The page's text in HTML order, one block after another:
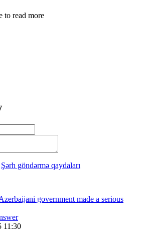
to read more
Şərh göndərmə qaydaları
11:30